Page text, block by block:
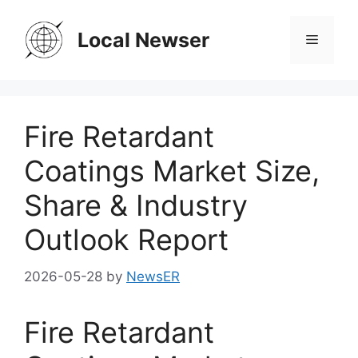
content
Local Newser Menu
Fire Retardant
Coatings Market Size,
Share & Industry
Outlook Report
2026-05-28 by NewsER
Fire Retardant